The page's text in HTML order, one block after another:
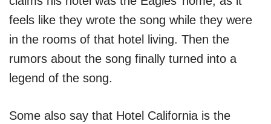
feels like they wrote the song while they were
in the rooms of that hotel living. Then the
rumors about the song finally turned into a
legend of the song.
Some also say that Hotel California is the